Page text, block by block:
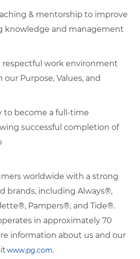
& mentorship to improve
knowledge and management
respectful work environment
Purpose, Values, and
to become a full-time
successful completion of
worldwide with a strong
brands, including Always®,
Pampers®, and Tide®.
in approximately 70
information about us and our
www.pg.com.